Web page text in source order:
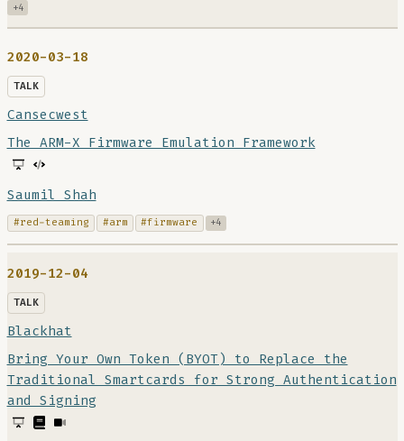
+4
2020-03-18
TALK
Cansecwest
The ARM-X Firmware Emulation Framework
Saumil Shah
#red-teaming #arm #firmware +4
2019-12-04
TALK
Blackhat
Bring Your Own Token (BYOT) to Replace the
Traditional Smartcards for Strong Authentication
and Signing